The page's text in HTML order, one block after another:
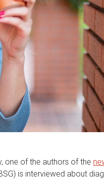
one of the authors of the
is interviewed about